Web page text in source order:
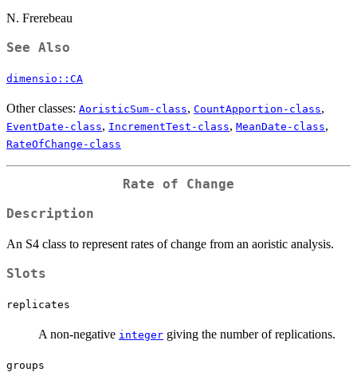
N. Frerebeau
See Also
dimensio::CA
Other classes: AoristicSum-class, CountApportion-class,
EventDate-class, IncrementTest-class, MeanDate-class,
RateOfChange-class
Rate of Change
Description
An S4 class to represent rates of change from an aoristic analysis.
Slots
replicates
A non-negative integer giving the number of replications.
groups